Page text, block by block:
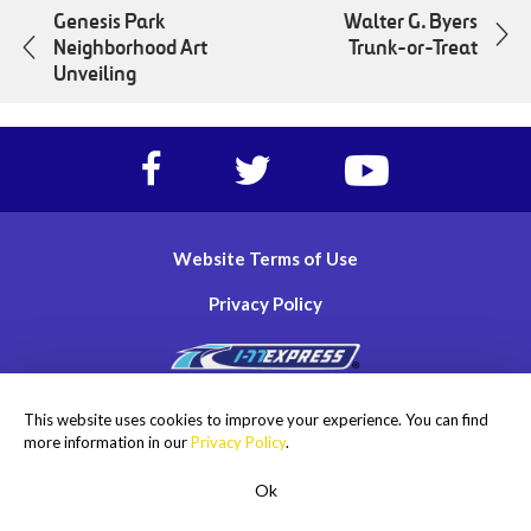
ROADSIDE ASSISTANCE
Genesis Park
Neighborhood Art
Unveiling
Walter G. Byers
Trunk-or-Treat
Facebook
account
of
Twitter
account
of
77
lanes
https://
account
of
77
Website Terms of Use
Privacy Policy
I-77 Mobility Partners LLC. All rights reserved.
This website uses cookies to improve your experience. You can find
more information in ourPrivacy Policy.
Ok